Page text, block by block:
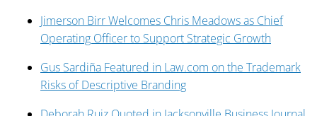
Jimerson Birr Welcomes Chris Meadows as Chief
Operating Officer to Support Strategic Growth
Gus Sardiña Featured in Law.com on the Trademark
Risks of Descriptive Branding